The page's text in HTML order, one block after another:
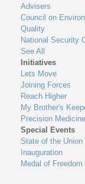
Advisers
Council on
Quality
National Security
See All
Initiatives
Lets Move
Joining Forces
Reach Higher
My Brother's
Precision Medicine
Special Events
State of the Union
Inauguration
Medal of Freedom